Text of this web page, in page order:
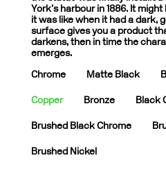
York’s harbour in 1886. It
it was like when it had a dark,
surface gives you a product
darkens, then in time the
emerges.
Chrome
Matte Black
Copper Bronze Black
Brushed Black Chrome
Brushed Nickel